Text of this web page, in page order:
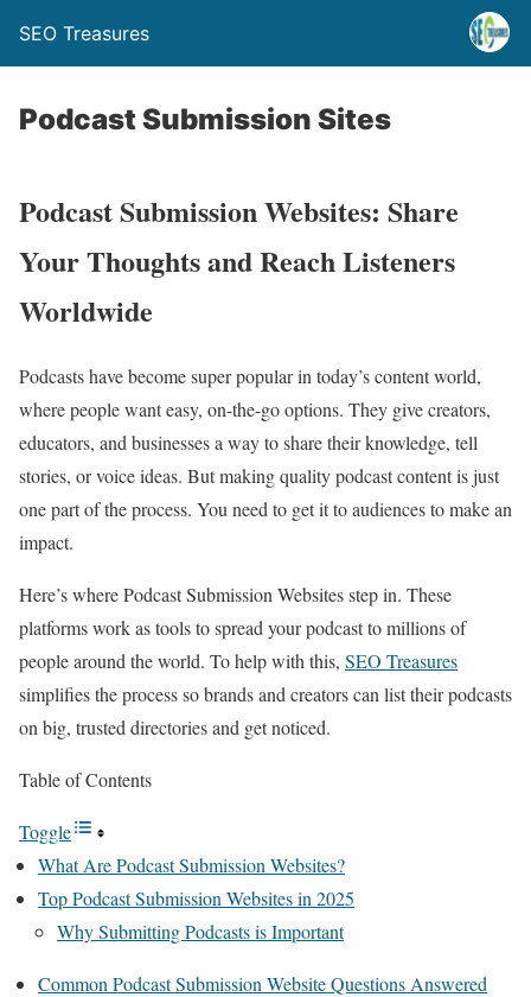
SEO Treasures
Podcast Submission Sites
Podcast Submission Websites: Share
Your Thoughts and Reach Listeners
Worldwide
Podcasts have become super popular in today’s content world,
where people want easy, on-the-go options. They give creators,
educators, and businesses a way to share their knowledge, tell
stories, or voice ideas. But making quality podcast content is just
one part of the process. You need to get it to audiences to make an
impact.
Here’s where Podcast Submission Websites step in. These
platforms work as tools to spread your podcast to millions of
people around the world. To help with this, SEO Treasures
simplifies the process so brands and creators can list their podcasts
on big, trusted directories and get noticed.
Table of Contents
Toggle
What Are Podcast Submission Websites?
Top Podcast Submission Websites in 2025
Why Submitting Podcasts is Important
Common Podcast Submission Website Questions Answered